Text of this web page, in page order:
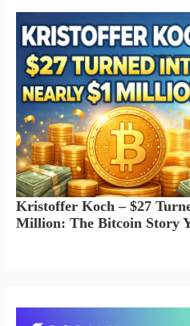
Kristoffer Koch – $27
Million: The Bitcoin Story